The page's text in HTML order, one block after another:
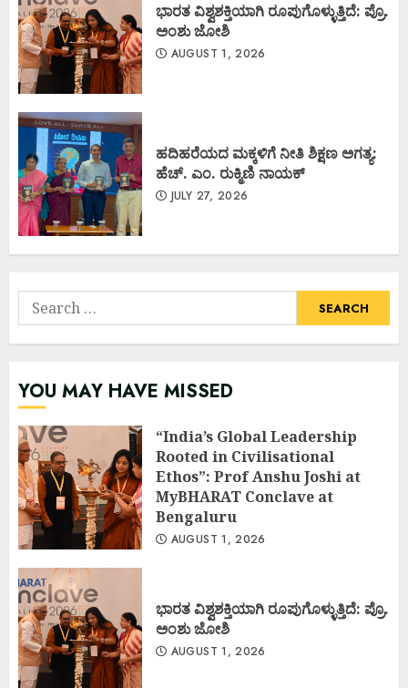
ಭಾರತ ವಿಶ್ವಶಕ್ತಿಯಾಗಿ ರೂಪುಗೊಳ್ಳುತ್ತಿದೆ: ಪ್ರೊ.
ಅಂಶು ಜೋಶಿ
AUGUST 1, 2026
ಹದಿಹರೆಯದ ಮಕ್ಕಳಿಗೆ ನೀತಿ ಶಿಕ್ಷಣ ಅಗತ್ಯ:
ಹೆಚ್. ಎಂ. ರುಕ್ಮಿಣಿ ನಾಯಕ್
JULY 27, 2026
Search
for:
YOU MAY HAVE MISSED
“India’s Global Leadership
Rooted in Civilisational
Ethos”: Prof Anshu Joshi at
MyBHARAT Conclave at
Bengaluru
AUGUST 1, 2026
ಭಾರತ ವಿಶ್ವಶಕ್ತಿಯಾಗಿ ರೂಪುಗೊಳ್ಳುತ್ತಿದೆ: ಪ್ರೊ.
ಅಂಶು ಜೋಶಿ
AUGUST 1, 2026